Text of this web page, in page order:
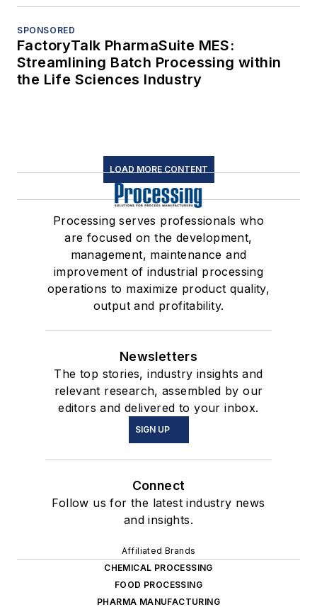
SPONSORED
FactoryTalk PharmaSuite MES:
Streamlining Batch Processing within
the Life Sciences Industry
LOAD MORE CONTENT
Processing serves professionals who
are focused on the development,
management, maintenance and
improvement of industrial processing
operations to maximize product quality,
output and profitability.
Newsletters
The top stories, industry insights and
relevant research, assembled by our
editors and delivered to your inbox.
SIGN UP
Connect
Follow us for the latest industry news
and insights.
Affiliated Brands
CHEMICAL PROCESSING
FOOD PROCESSING
PHARMA MANUFACTURING